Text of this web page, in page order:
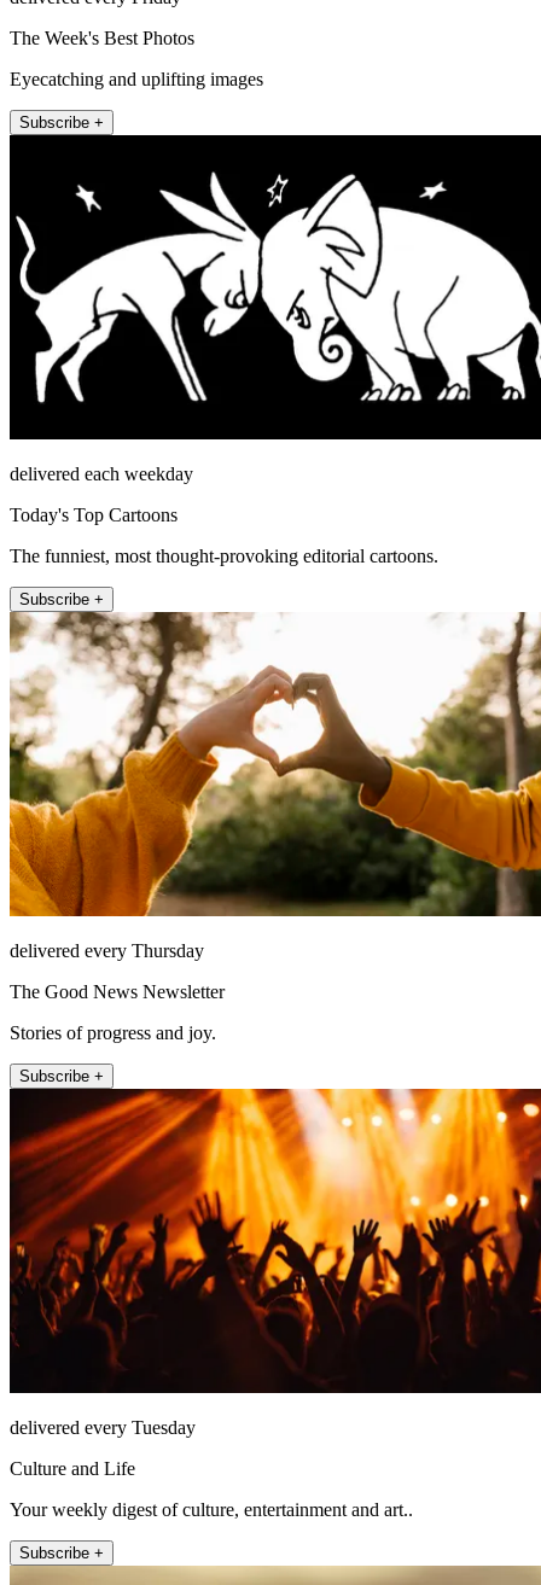
The Week's Best Photos
Eyecatching and uplifting images
Subscribe +
delivered each weekday
Today's Top Cartoons
The funniest, most thought-provoking editorial cartoons.
Subscribe +
delivered every Thursday
The Good News Newsletter
Stories of progress and joy.
Subscribe +
delivered every Tuesday
Culture and Life
Your weekly digest of culture, entertainment and art..
Subscribe +